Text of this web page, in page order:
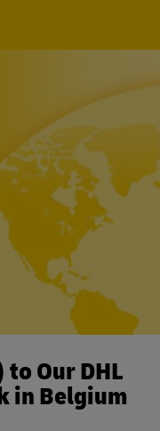
Our DHL
in Belgium